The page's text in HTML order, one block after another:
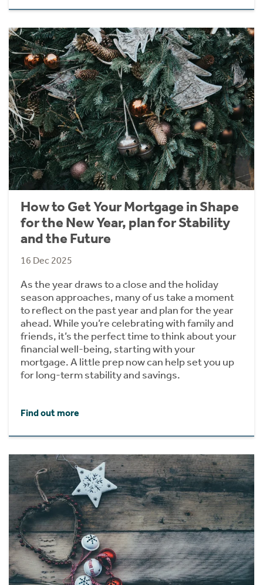
How to Get Your Mortgage in Shape
for the New Year, plan for Stability
and the Future
16 Dec 2025
As the year draws to a close and the holiday
season approaches, many of us take a moment
to reflect on the past year and plan for the year
ahead. While you’re celebrating with family and
friends, it’s the perfect time to think about your
financial well-being, starting with your
mortgage. A little prep now can help set you up
for long-term stability and savings.
Find out more